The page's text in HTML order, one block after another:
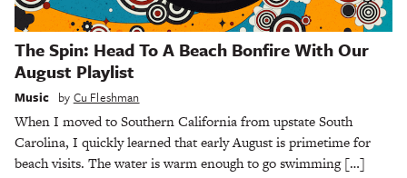
The Spin: Head To A Beach Bonfire With Our
August Playlist
Music by Cu Fleshman
When I moved to Southern California from upstate South
Carolina, I quickly learned that early August is primetime for
beach visits. The water is warm enough to go swimming […]